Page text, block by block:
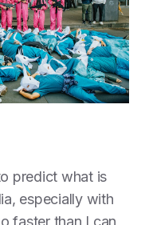
predict what is
especially with
faster than I can